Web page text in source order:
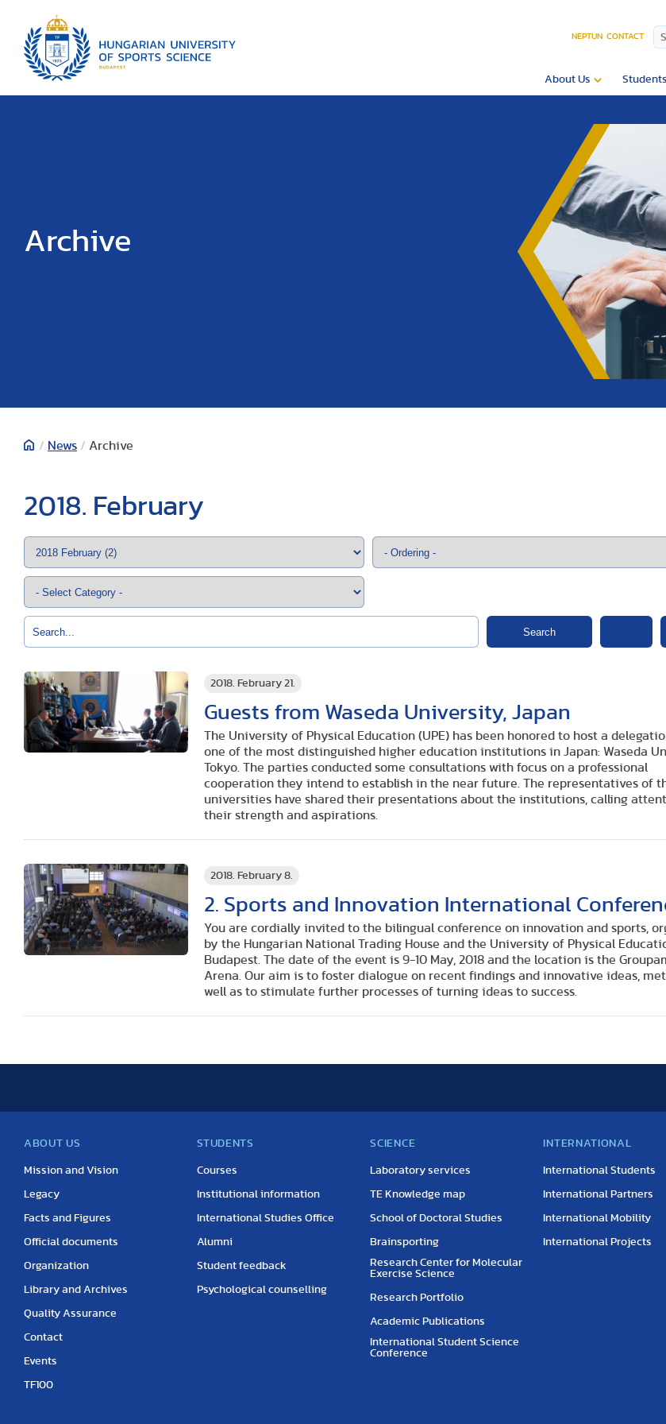
NEPTUN CONTACT
About Us Students
Archive
/ News / Archive
2018. February
Search
2018. February 21.
Guests from Waseda University, Japan
The University of Physical Education (UPE) has been honored to host a
one of the most distinguished higher education institutions in Japan: Waseda
Tokyo. The parties conducted some consultations with focus on a professional
cooperation they intend to establish in the near future. The representatives of
universities have shared their presentations about the institutions, calling
their strength and aspirations.
2018. February 8.
2. Sports and Innovation International
You are cordially invited to the bilingual conference on innovation and sports,
by the Hungarian National Trading House and the University of Physical
Budapest. The date of the event is 9-10 May, 2018 and the location is the
Arena. Our aim is to foster dialogue on recent findings and innovative ideas,
well as to stimulate further processes of turning ideas to success.
ABOUT US
Mission and Vision
Legacy
Facts and Figures
Official documents
Organization
Library and Archives
Quality Assurance
Contact
Events
TF100
STUDENTS
Courses
Institutional information
International Studies Office
Alumni
Student feedback
Psychological counselling
SCIENCE
Laboratory services
TE Knowledge map
School of Doctoral Studies
Brainsporting
Research Center for Molecular
Exercise Science
Research Portfolio
Academic Publications
International Student Science
Conference
INTERNATIONAL
International Students
International Partners
International Mobility
International Projects